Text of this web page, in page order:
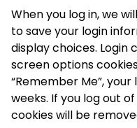
When you log in, we
to save your login
display choices. Login
screen options
“Remember Me”,
weeks. If you log out
cookies will be